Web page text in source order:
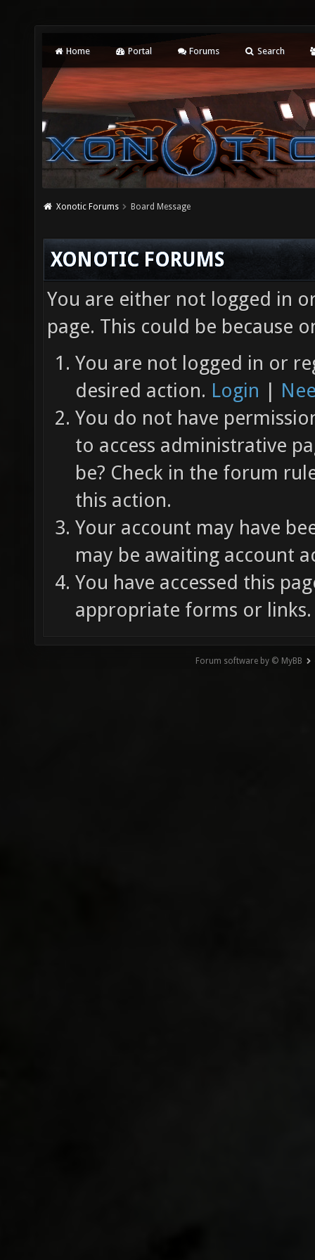
Home Portal Forums Search
Xonotic Forums Board Message
XONOTIC FORUMS
You are either not logged in
page. This could be because
You are not logged in or
desired action. Login |
You do not have
to access administrative
be? Check in the forum
this action.
Your account may have
may be awaiting account
You have accessed this
appropriate forms or links.
Forum software by © MyBB